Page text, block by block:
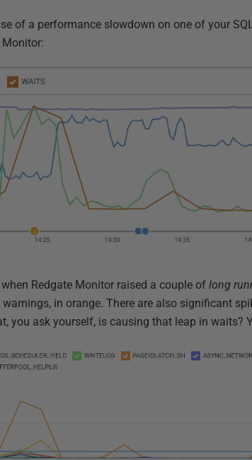
of a performance slowdown on one of your
Monitor:
Redgate Monitor raised a couple oflong
warnings, in orange. There are also significant
you ask yourself, is causing that leap in waits?